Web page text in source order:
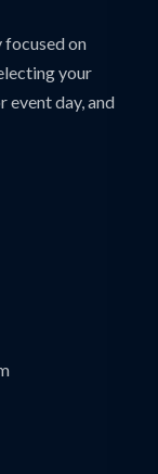
focused on
your
event day, and